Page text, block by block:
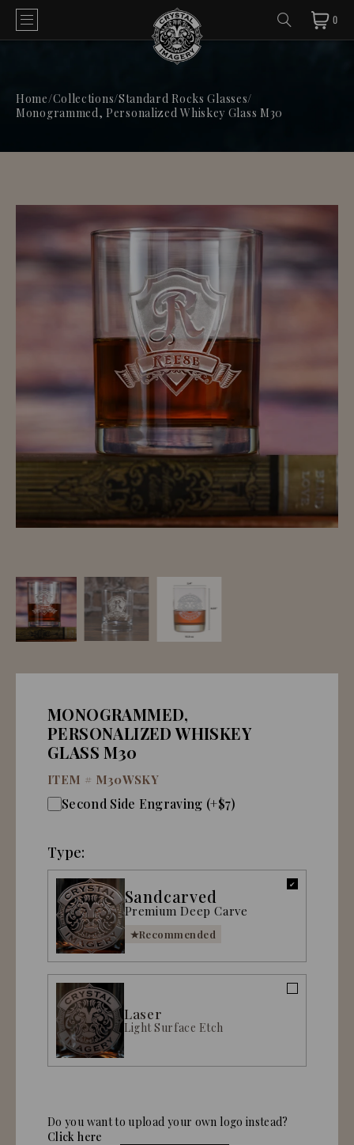
0
Home/Collections/Standard Rocks Glasses/
Monogrammed, Personalized Whiskey Glass M30
MONOGRAMMED,
PERSONALIZED WHISKEY
GLASS M30
ITEM # M30WSKY
Second Side Engraving (+$7)
Type:
Sandcarved
Premium Deep Carve
Recommended
Laser
Light Surface Etch
Do you want to upload your own logo instead?
Click here